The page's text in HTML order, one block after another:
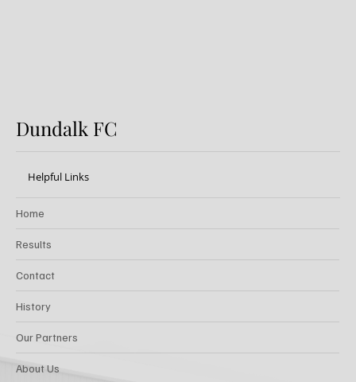
Dundalk FC
Helpful Links
Home
Results
Contact
History
Our Partners
About Us